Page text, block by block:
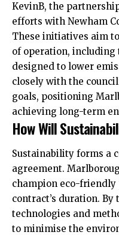
KevinB, the
efforts with Newham
These initiatives aim
of operation,
designed to lower
closely with the
goals, positioning
achieving long-term
How Will
Sustainability forms a
agreement.
champion eco-
contract’s duration.
technologies and
to minimise the